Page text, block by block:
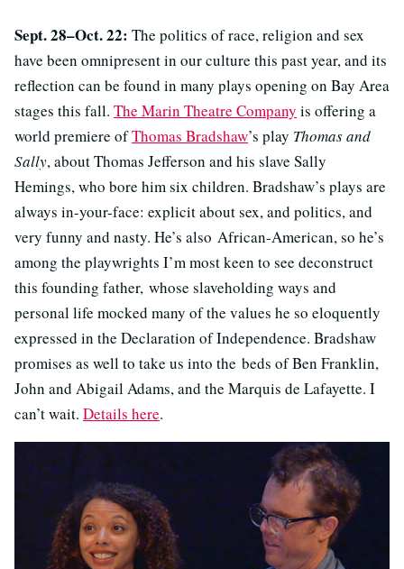
Sept. 28–Oct. 22: The politics of race, religion and sex
have been omnipresent in our culture this past year, and its
reflection can be found in many plays opening on Bay Area
stages this fall. The Marin Theatre Company is offering a
world premiere ofThomas Bradshaw’s play Thomas and
Sally, about Thomas Jefferson and his slave Sally
Hemings, who bore him six children. Bradshaw’s plays are
always in-your-face: explicit about sex, and politics, and
very funny and nasty. He’s also African-American, so he’s
among the playwrights I’m most keen to see deconstruct
this founding father, whose slaveholding ways and
personal life mocked many of the values he so eloquently
expressed in the Declaration of Independence. Bradshaw
promises as well to take us into the beds of Ben Franklin,
John and Abigail Adams, and the Marquis de Lafayette. I
can’t wait. Details here.